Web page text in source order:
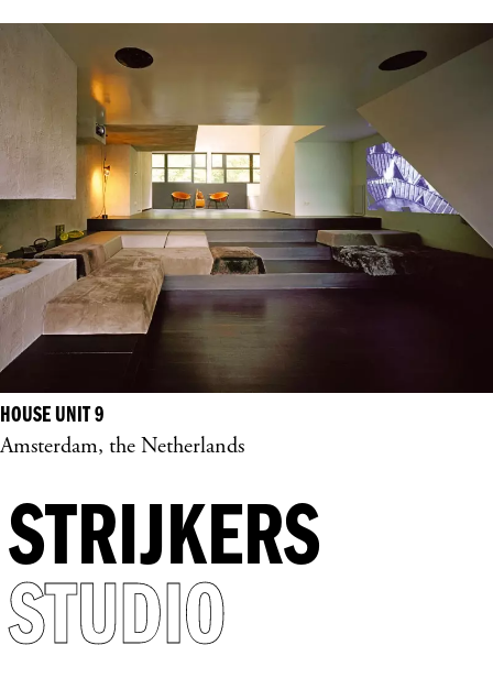
HOUSE UNIT 9
Amsterdam, the Netherlands
STRIJKERS
STUDIO